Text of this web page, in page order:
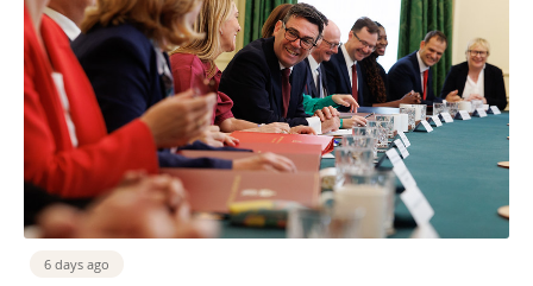
6 days ago